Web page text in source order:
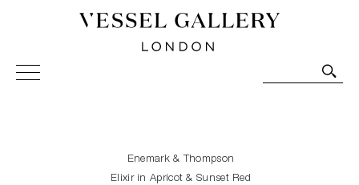
Vessel Gallery London - Contemporary Art-Glass
Sculpture and Decorative Art. Exhibitions, Sales and
Enemark & Thompson
Elixir in Apricot & Sunset Red